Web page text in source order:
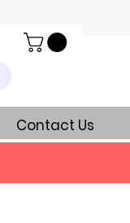
Contact Us